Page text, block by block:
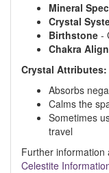
Mineral
Crystal
Birthstone -
Chakra
Crystal Attributes:
Absorbs
Calms the
Sometimes
travel
Further information
Celestite